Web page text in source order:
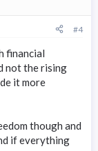
#4
financial
not the rising
it more
though and
if everything